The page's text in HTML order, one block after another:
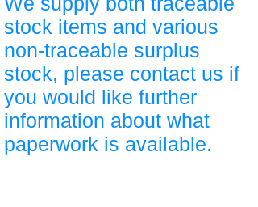
stock items and various
non-traceable surplus
stock, please contact us if
you would like further
information about what
paperwork is available.